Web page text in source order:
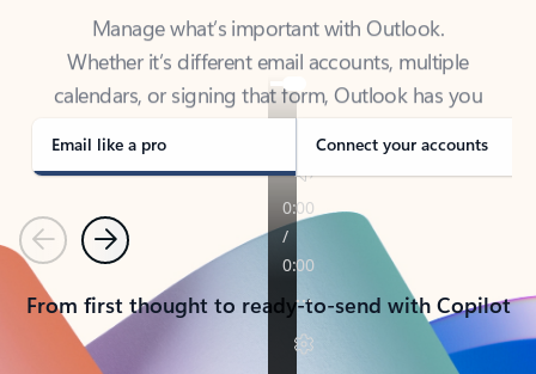
Whether it’s different email accounts, multiple
calendars, or signing that form, Outlook has you
covered - at home, for work, or on-the-go.
Email like a pro Connect your accounts
PreviousNext
From first thought to ready-to-send with Copilot